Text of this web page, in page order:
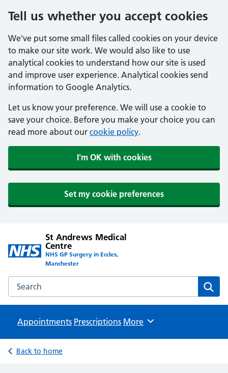
Tell us whether you accept cookies
We've put some small files called cookies on your device
to make our site work. We would also like to use
analytical cookies to understand how our site is used
and improve user experience. Analytical cookies send
information to Google Analytics.
Let us know your preference. We will use a cookie to
save your choice. Before you make your choice you can
read more about our cookie policy.
I'm OK with cookies
Set my cookie preferences
St Andrews Medical
Centre
NHS GP Surgery in Eccles,
Manchester
Search the St Andrews Medical Centre website
Appointments Prescriptions Browse
More
Back to home